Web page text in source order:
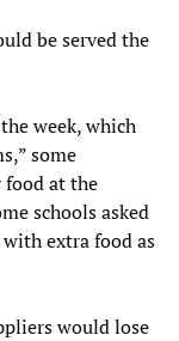
be served the
week, which
some
at the
schools asked
extra food as
would lose